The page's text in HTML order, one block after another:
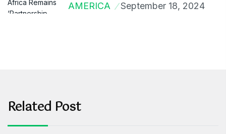
AMERICA September 18, 2024
Related Post